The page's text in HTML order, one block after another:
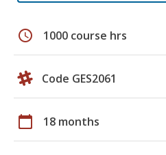
schedule 1000 course hrs
Code GES2061
calendar_today 18 months